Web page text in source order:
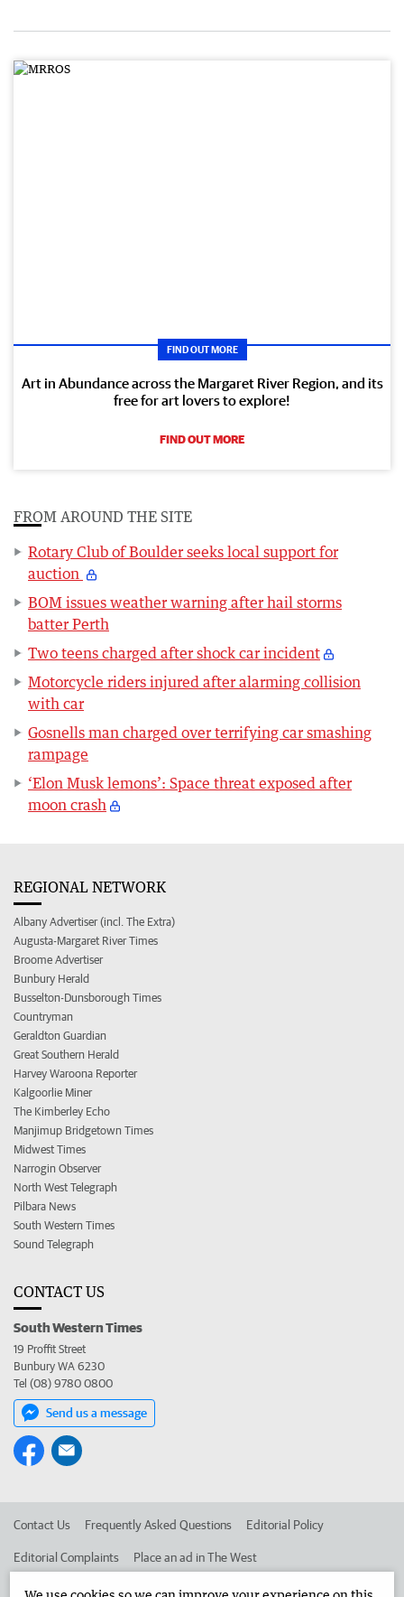
FIND OUT MORE
Art in Abundance across the Margaret River Region, and its
free for art lovers to explore!
FIND OUT MORE
FROM AROUND THE SITE
Rotary Club of Boulder seeks local support for
auction
BOM issues weather warning after hail storms
batter Perth
Two teens charged after shock car incident
Motorcycle riders injured after alarming collision
with car
Gosnells man charged over terrifying car smashing
rampage
‘Elon Musk lemons’: Space threat exposed after
moon crash
REGIONAL NETWORK
Albany Advertiser (incl. The Extra)
Augusta-Margaret River Times
Broome Advertiser
Bunbury Herald
Busselton-Dunsborough Times
Countryman
Geraldton Guardian
Great Southern Herald
Harvey Waroona Reporter
Kalgoorlie Miner
The Kimberley Echo
Manjimup Bridgetown Times
Midwest Times
Narrogin Observer
North West Telegraph
Pilbara News
South Western Times
Sound Telegraph
CONTACT US
South Western Times
19 Proffit Street
Bunbury WA 6230
Tel (08) 9780 0800
Send us a message
Contact Us Frequently Asked Questions Editorial Policy
Editorial Complaints Place an ad in The West
Advertise in the South Western Times Corporate